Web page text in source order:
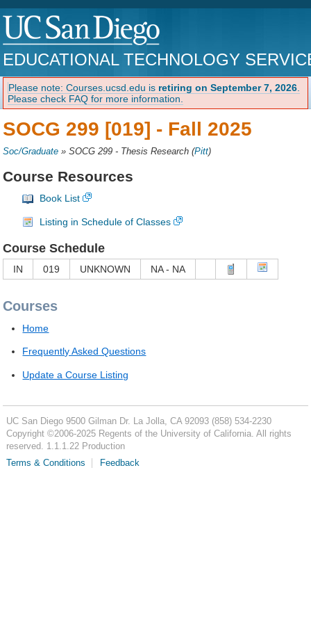
EDUCATIONAL TECHNOLOGY
Please note: Courses.ucsd.edu is retiring on September 7, 2026
Please check FAQ for more information.
SOCG 299 [019] - Fall 2025
Soc/Graduate »SOCG 299 - Thesis Research (Pitt)
Course Resources
Book List
Listing in Schedule of Classes
Course Schedule
IN 019 UNKNOWN NA - NA
Courses
Home
Frequently Asked Questions
Update a Course Listing
UC San Diego 9500 Gilman Dr. La Jolla, CA 92093 (858) 534-2230
Copyright ©2006-2025Regents of the University of California. All rights
reserved. 1.1.1.22 Production
Terms & Conditions
Feedback